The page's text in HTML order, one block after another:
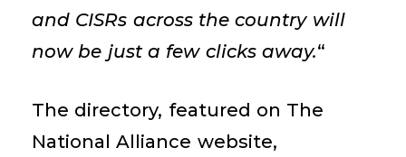
and CISRs across the country will
now be just a few clicks away.“
The directory, featured on The
National Alliance website,